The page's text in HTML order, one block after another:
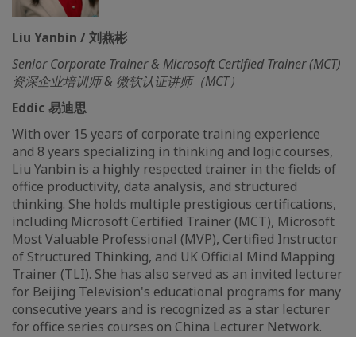
Liu Yanbin / 刘燕彬
Senior Corporate Trainer & Microsoft Certified Trainer (MCT)
资深企业培训师 & 微软认证讲师（MCT）
Eddic 易迪思
With over 15 years of corporate training experience
and 8 years specializing in thinking and logic courses,
Liu Yanbin is a highly respected trainer in the fields of
office productivity, data analysis, and structured
thinking. She holds multiple prestigious certifications,
including Microsoft Certified Trainer (MCT), Microsoft
Most Valuable Professional (MVP), Certified Instructor
of Structured Thinking, and UK Official Mind Mapping
Trainer (TLI). She has also served as an invited lecturer
for Beijing Television's educational programs for many
consecutive years and is recognized as a star lecturer
for office series courses on China Lecturer Network.